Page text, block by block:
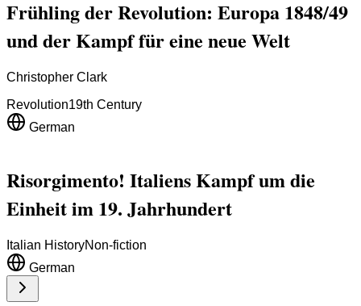
Frühling der Revolution: Europa 1848/49
und der Kampf für eine neue Welt
Christopher Clark
Revolution19th Century
German
Risorgimento! Italiens Kampf um die
Einheit im 19. Jahrhundert
Italian HistoryNon-fiction
German